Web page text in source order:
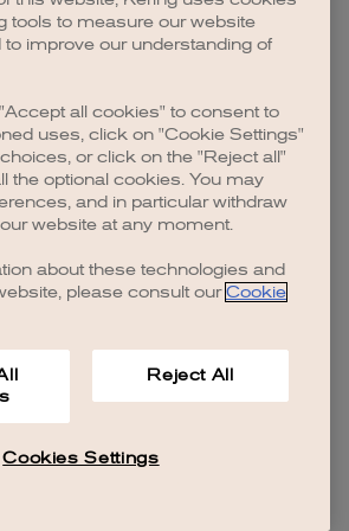
for more information).
tools to measure our website
improve our understanding of
all cookies" to consent to
uses, click on "Cookie Settings"
or click on the "Reject all"
the optional cookies. You may
and in particular withdraw
website at any moment.
about these technologies and
please consult our Cookie
Reject All
Cookies Settings